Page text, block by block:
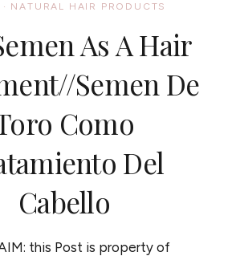
· NATURAL HAIR PRODUCTS
As A Hair
Semen De
Como
Del
Cabello
this Post is property of